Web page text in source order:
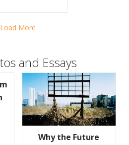
Load More
and Essays
SMART LESSONS FROM THE
Why the Future